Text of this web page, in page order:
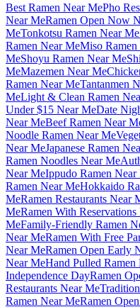
Best Ramen Near MePho
Near MeRamen Open Now
MeTonkotsu Ramen Near Me
Ramen Near MeMiso
MeShoyu Ramen Near Me
MeMazemen Near Me
Ramen Near MeTantanmen
MeLight & Clean Ramen
Under $15 Near MeDate
Near MeBeef Ramen Near
Noodle Ramen Near Me
Near MeJapanese Ramen
Ramen Noodles Near Me
Near MeIppudo Ramen Near
Ramen Near MeHokkaido
MeRamen Restaurants Near
MeRamen With
MeFamily-Friendly Ramen
Near MeRamen With Free
Near MeRamen Open Early
Near MeHand Pulled Ramen
Independence DayRamen
Restaurants Near Me
Ramen Near MeRamen